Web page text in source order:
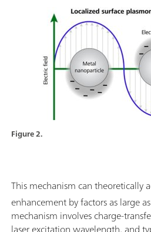
Figure 2.
This mechanism can theoretically
enhancement by factors as large
mechanism involves charge-